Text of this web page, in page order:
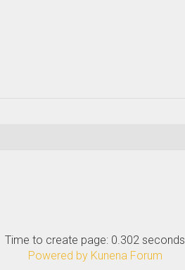
Time to create page: 0.302 seconds
Powered by Kunena Forum